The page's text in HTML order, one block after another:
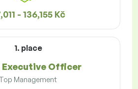
- 136,155 Kč
1. place
Executive Officer
Top Management